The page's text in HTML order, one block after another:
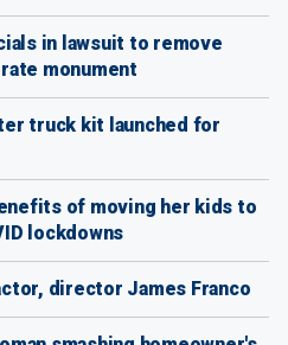
in lawsuit to remove
monument
truck kit launched for
of moving her kids to
lockdowns
director James Franco